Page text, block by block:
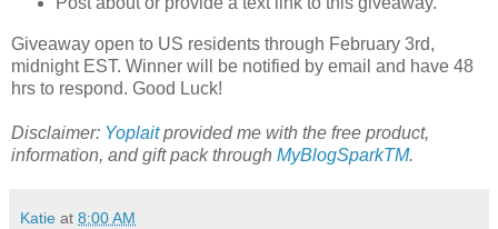
Giveaway open to US residents through February 3rd,
midnight EST. Winner will be notified by email and have 48
hrs to respond. Good Luck!
Disclaimer: Yoplaitprovided me with the free product,
information, and gift pack through MyBlogSparkTM.
Katie at 8:00 AM